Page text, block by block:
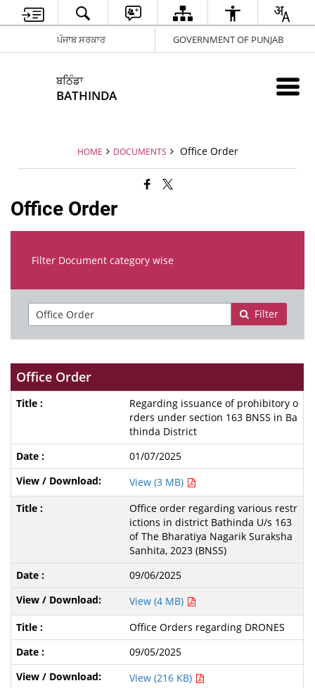
ਪੰਜਾਬ ਸਰਕਾਰ GOVERNMENT OF PUNJAB
ਬਠਿੰਡਾ
BATHINDA
HOME DOCUMENTS Office Order
Office Order
Filter Document category wise
Filter
Office Order
Regarding issuance of prohibitory o
rders under section 163 BNSS in Ba
thinda District
01/07/2025
View (3 MB)
Office order regarding various restr
ictions in district Bathinda U/s 163
of The Bharatiya Nagarik Suraksha
Sanhita, 2023 (BNSS)
09/06/2025
View (4 MB)
Office Orders regarding DRONES
09/05/2025
View (216 KB)